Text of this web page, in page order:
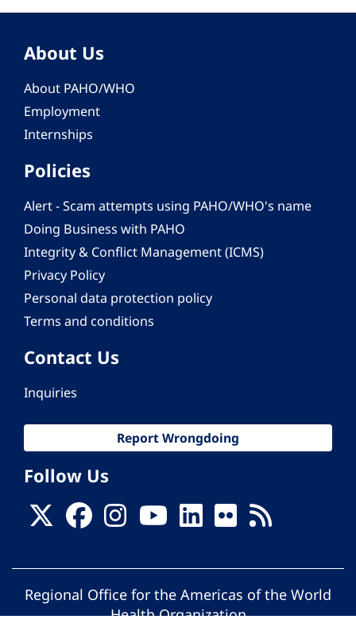
About Us
About PAHO/WHO
Employment
Internships
Policies
Alert - Scam attempts using PAHO/WHO's name
Doing Business with PAHO
Integrity & Conflict Management (ICMS)
Privacy Policy
Personal data protection policy
Terms and conditions
Contact Us
Inquiries
Report Wrongdoing
Follow Us
Regional Office for the Americas of the World
Health Organization